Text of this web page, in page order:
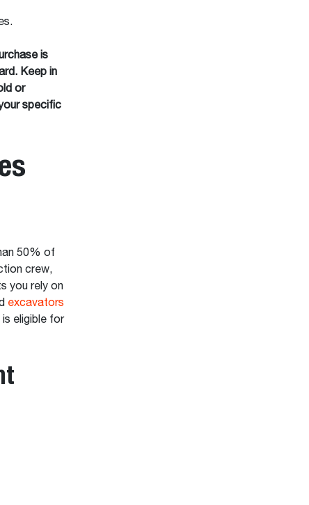
is
Keep in
or
specific
50% of
crew,
you rely on
excavators
is eligible for